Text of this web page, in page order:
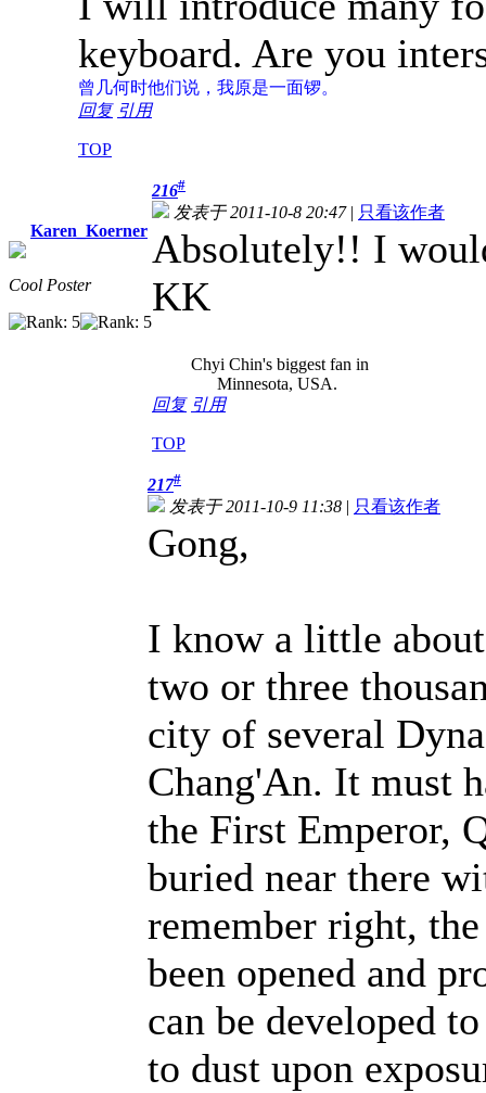
keyboard. Are you
曾几何时他们说，我原是一面锣。
回复 引用
TOP
Karen_Koerner
Cool Poster
216#
发表于 2011-10-8 20:47| 只看该作者
Absolutely!! I
KK
Chyi Chin's biggest fan in
Minnesota, USA.
回复 引用
TOP
217#
发表于 2011-10-9 11:38 | 只看该作者
Gong,
I know a little
two or three
city of several
Chang'An. It must
the First Emperor,
buried near there
remember right,
been opened and
can be developed
to dust upon